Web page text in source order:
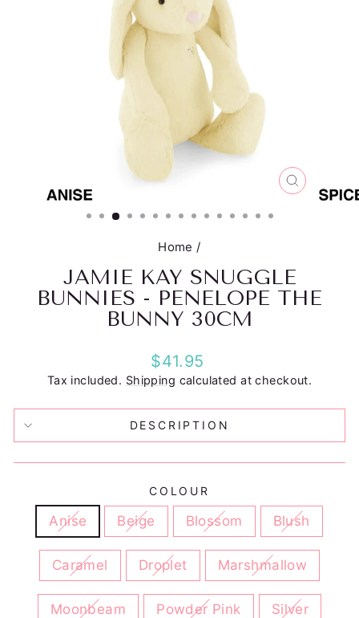
CLOSE
(ESC)
Home /
JAMIE KAY SNUGGLE
BUNNIES - PENELOPE THE
BUNNY 30CM
Regular
price
$41.95
Tax included. Shipping calculated at checkout.
DESCRIPTION
COLOUR
Anise Beige Blossom Blush
Caramel Droplet Marshmallow
Moonbeam Powder Pink Silver